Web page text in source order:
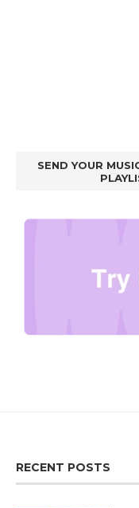
SEND YOUR
RECENT POSTS